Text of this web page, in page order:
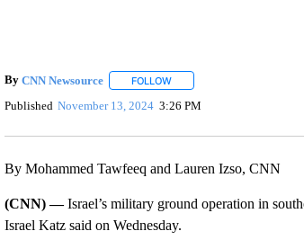
By CNN Newsource FOLLOWFOLLOW "" TO RECEIVE
Published November 13, 2024 3:26 PM
By Mohammed Tawfeeq and Lauren Izso, CNN
(CNN) —Israel’s military ground operation in
Israel Katz said on Wednesday.